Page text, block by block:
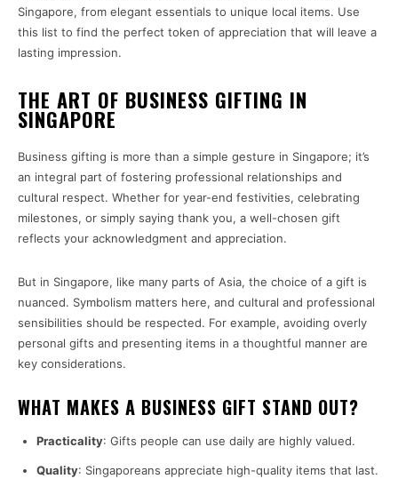
Singapore, from elegant essentials to unique local items. Use
this list to find the perfect token of appreciation that will leave a
lasting impression.
THE ART OF BUSINESS GIFTING IN
SINGAPORE
Business gifting is more than a simple gesture in Singapore; it’s
an integral part of fostering professional relationships and
cultural respect. Whether for year-end festivities, celebrating
milestones, or simply saying thank you, a well-chosen gift
reflects your acknowledgment and appreciation.
But in Singapore, like many parts of Asia, the choice of a gift is
nuanced. Symbolism matters here, and cultural and professional
sensibilities should be respected. For example, avoiding overly
personal gifts and presenting items in a thoughtful manner are
key considerations.
WHAT MAKES A BUSINESS GIFT STAND OUT?
Practicality: Gifts people can use daily are highly valued.
Quality: Singaporeans appreciate high-quality items that last.